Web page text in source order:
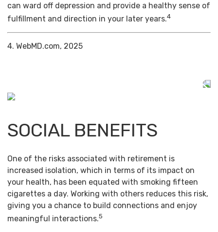
can ward off depression and provide a healthy sense of
fulfillment and direction in your later years.4
4. WebMD.com, 2025
SOCIAL BENEFITS
One of the risks associated with retirement is
increased isolation, which in terms of its impact on
your health, has been equated with smoking fifteen
cigarettes a day. Working with others reduces this risk,
giving you a chance to build connections and enjoy
meaningful interactions.5